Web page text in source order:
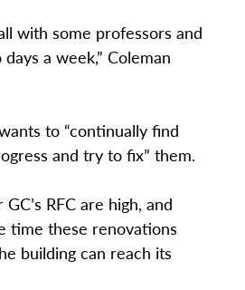
with some professors and
a week,” Coleman
to “continually find
and try to fix” them.
RFC are high, and
time these renovations
building can reach its